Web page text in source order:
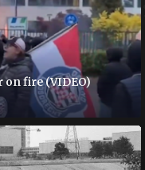
fire (VIDEO)